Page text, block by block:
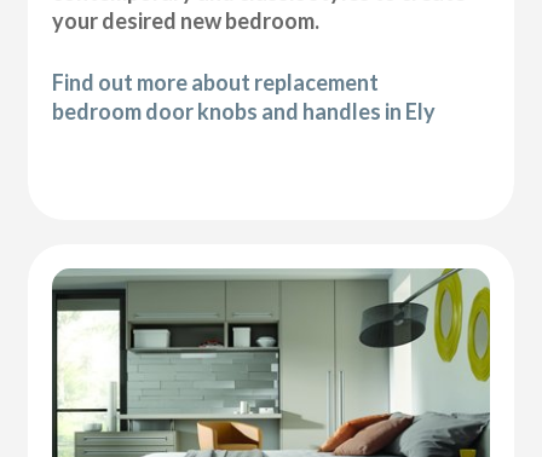
your desired new bedroom.
Find out more about replacement
bedroom door knobs and handles in Ely